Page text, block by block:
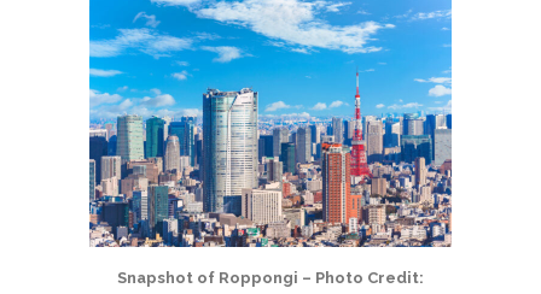
Snapshot of Roppongi – Photo Credit: